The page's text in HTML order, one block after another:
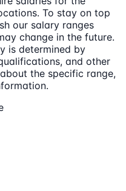
To stay on top
our salary ranges
change in the future.
is determined by
and other
the specific range,